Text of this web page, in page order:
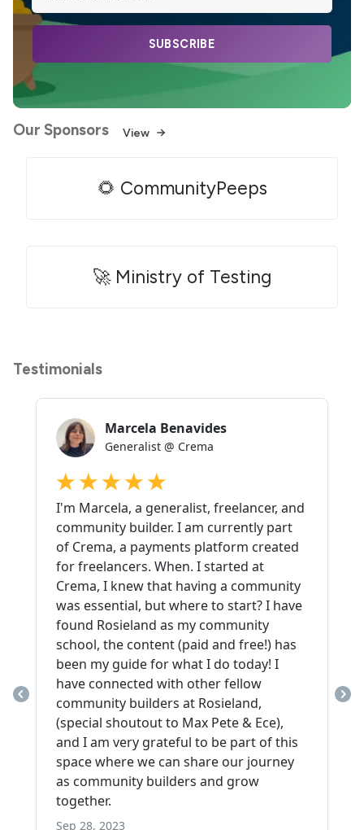
SUBSCRIBE
Our Sponsors View
🌻 CommunityPeeps
🚀 Ministry of Testing
Testimonials